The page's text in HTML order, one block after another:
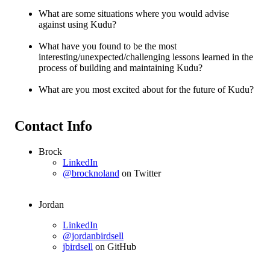
What are some situations where you would advise
against using Kudu?
What have you found to be the most
interesting/unexpected/challenging lessons learned in the
process of building and maintaining Kudu?
What are you most excited about for the future of Kudu?
Contact Info
Brock
LinkedIn
@brocknoland on Twitter
Jordan
LinkedIn
@jordanbirdsell
jbirdsell on GitHub